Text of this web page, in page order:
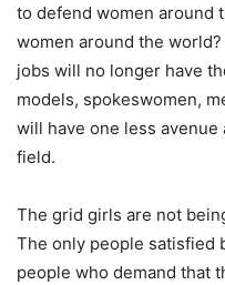
to defend women around
women around the
jobs will no longer have
models, spokeswomen,
will have one less
field.
The grid girls are not
The only people satisfied
people who demand that